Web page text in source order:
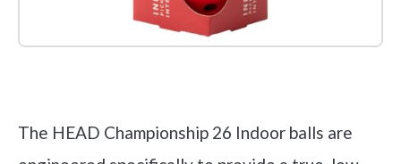
The HEAD Championship 26 Indoor balls are